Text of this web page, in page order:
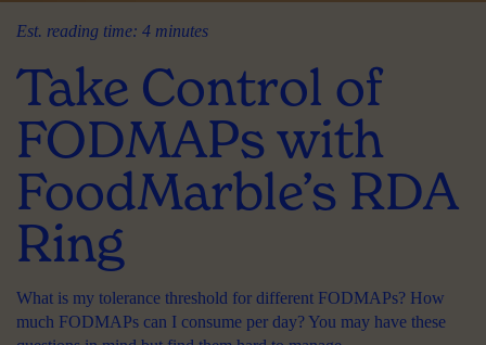
Est. reading time: 4 minutes
Take Control of
FODMAPs with
FoodMarble’s RDA
Ring
What is my tolerance threshold for different FODMAPs? How
much FODMAPs can I consume per day? You may have these